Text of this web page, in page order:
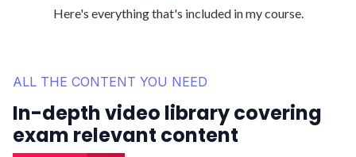
Here's everything that's included in my course.
ALL THE CONTENT YOU NEED
In-depth video library covering
exam relevant content